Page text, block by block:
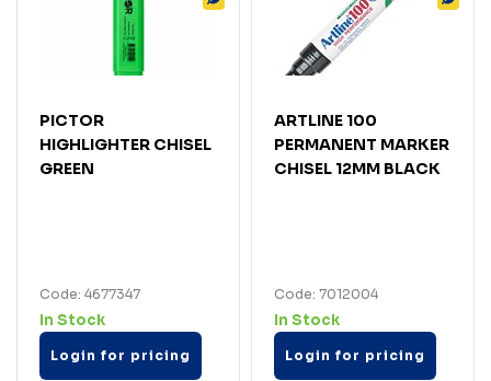
PICTOR
HIGHLIGHTER CHISEL
GREEN
Code: 4677347
In Stock
Login for pricing
ARTLINE 100
PERMANENT MARKER
CHISEL 12MM BLACK
Code: 7012004
In Stock
Login for pricing